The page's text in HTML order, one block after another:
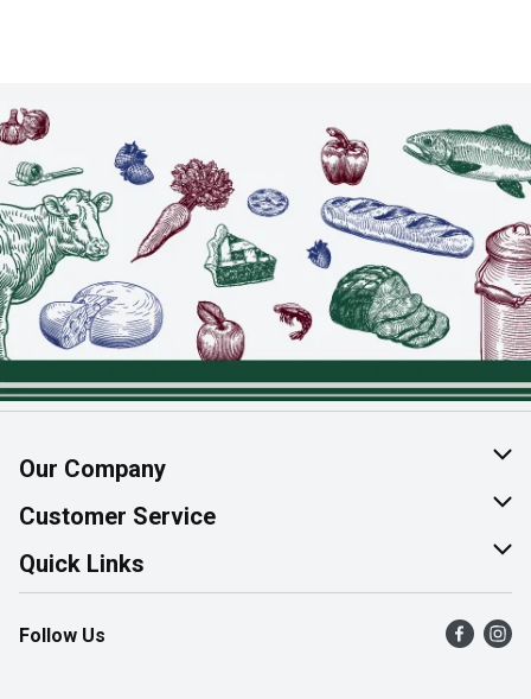
Our Company
About Us
Join Our Team
Customer Service
Help & FAQ
Contact Us
Product Alerts
Quick Links
Find a Store
Flyers
Follow Us